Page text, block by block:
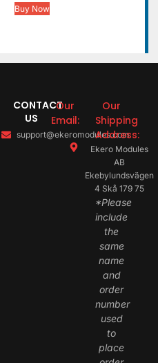
Buy Now
CONTACT
US
Our
Email:
support@ekeromodules.com
Our
Shipping
Address:
Ekero Modules
AB
Ekebylundsvägen
4 Skå 179 75
*Please
include
the
same
name
and
order
number
used
to
place